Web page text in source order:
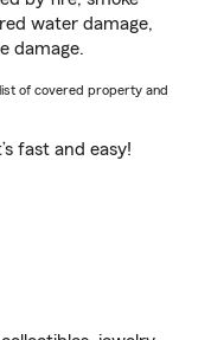
water damage,
damage.
of covered property and
fast and easy!